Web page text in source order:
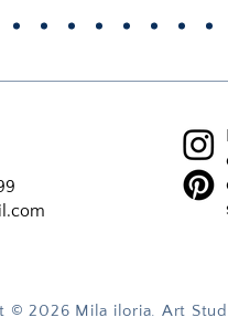
©️ 2026 Mila iloria. Art